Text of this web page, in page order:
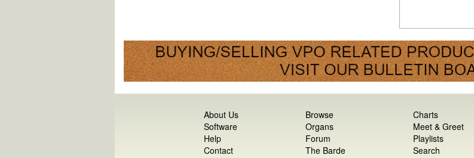
About Us
Software
Help
Contact
Browse
Organs
Forum
The Barde
Charts
Meet & Greet
Playlists
Search